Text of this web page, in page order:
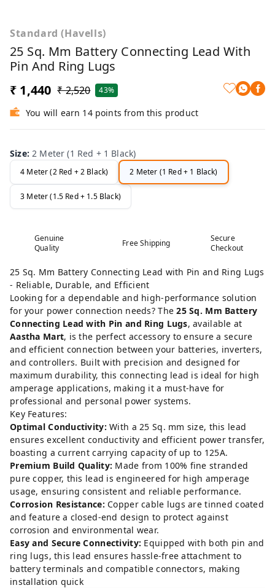
Standard (Havells)
25 Sq. Mm Battery Connecting Lead With
Pin And Ring Lugs
₹ 1,440 ₹ 2,520 43%
You will earn 14 points from this product
Size: 2 Meter (1 Red + 1 Black)
4 Meter (2 Red + 2 Black) 2 Meter (1 Red + 1 Black)
3 Meter (1.5 Red + 1.5 Black)
Genuine
Quality
Free Shipping
Secure
Checkout
25 Sq. Mm Battery Connecting Lead with Pin and Ring Lugs
- Reliable, Durable, and Efficient
Looking for a dependable and high-performance solution
for your power connection needs? The25 Sq. Mm Battery
Connecting Lead with Pin and Ring Lugs, available at
Aastha Mart, is the perfect accessory to ensure a secure
and efficient connection between your batteries, inverters,
and controllers. Built with precision and designed for
maximum durability, this connecting lead is ideal for high
amperage applications, making it a must-have for
professional and personal power systems.
Key Features:
Optimal Conductivity: With a 25 Sq. mm size, this lead
ensures excellent conductivity and efficient power transfer,
boasting a current carrying capacity of up to 125A.
Premium Build Quality: Made from 100% fine stranded
pure copper, this lead is engineered for high amperage
usage, ensuring consistent and reliable performance.
Corrosion Resistance: Copper cable lugs are tinned coated
and feature a closed-end design to protect against
corrosion and environmental wear.
Easy and Secure Connectivity: Equipped with both pin and
ring lugs, this lead ensures hassle-free attachment to
battery terminals and compatible connectors, making
installation quick